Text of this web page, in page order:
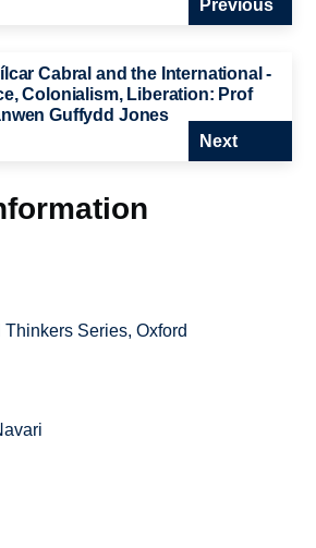
Previous
Cabral and the International -
Colonialism, Liberation: Prof
Guffydd Jones
Next
Series, Oxford